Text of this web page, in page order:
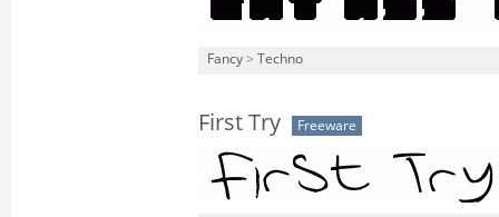
Fancy > Techno
First Try Freeware